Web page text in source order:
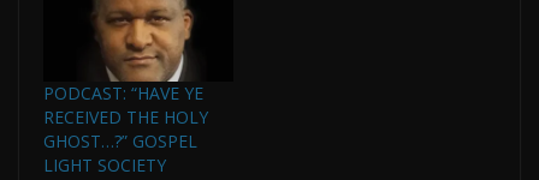
INTERNATIONAL AND
PASTOR OF GOSPEL
LIGHT HOUSE OF
PRAYER
INTERNATIONAL IN
CONJUNCTION WITH
THE WHYTE HOUSE
PODCAST: “HAVE YE
RECEIVED THE HOLY
GHOST…?” GOSPEL
LIGHT SOCIETY